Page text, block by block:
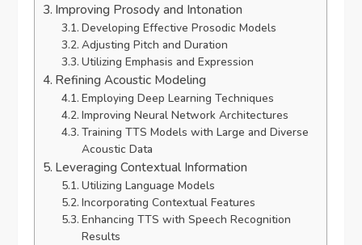
Improving Prosody and Intonation
Developing Effective Prosodic Models
Adjusting Pitch and Duration
Utilizing Emphasis and Expression
Refining Acoustic Modeling
Employing Deep Learning Techniques
Improving Neural Network Architectures
Training TTS Models with Large and Diverse
Acoustic Data
Leveraging Contextual Information
Utilizing Language Models
Incorporating Contextual Features
Enhancing TTS with Speech Recognition
Results